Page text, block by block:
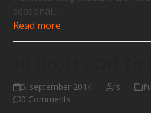
seasonal…
Read more
5. september 2014 rs
0 Comments